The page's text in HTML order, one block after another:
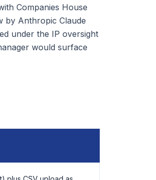
Companies House
by Anthropic Claude
under the IP oversight
would surface